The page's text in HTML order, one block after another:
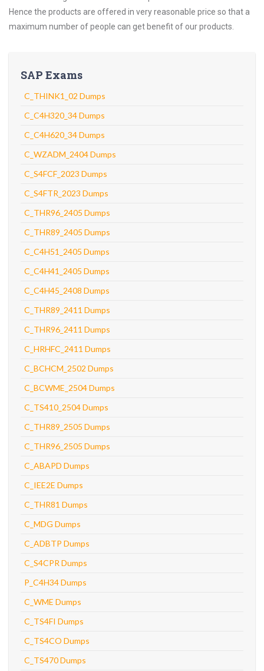
Hence the products are offered in very reasonable price so that a
maximum number of people can get benefit of our products.
SAP Exams
C_THINK1_02 Dumps
C_C4H320_34 Dumps
C_C4H620_34 Dumps
C_WZADM_2404 Dumps
C_S4FCF_2023 Dumps
C_S4FTR_2023 Dumps
C_THR96_2405 Dumps
C_THR89_2405 Dumps
C_C4H51_2405 Dumps
C_C4H41_2405 Dumps
C_C4H45_2408 Dumps
C_THR89_2411 Dumps
C_THR96_2411 Dumps
C_HRHFC_2411 Dumps
C_BCHCM_2502 Dumps
C_BCWME_2504 Dumps
C_TS410_2504 Dumps
C_THR89_2505 Dumps
C_THR96_2505 Dumps
C_ABAPD Dumps
C_IEE2E Dumps
C_THR81 Dumps
C_MDG Dumps
C_ADBTP Dumps
C_S4CPR Dumps
P_C4H34 Dumps
C_WME Dumps
C_TS4FI Dumps
C_TS4CO Dumps
C_TS470 Dumps